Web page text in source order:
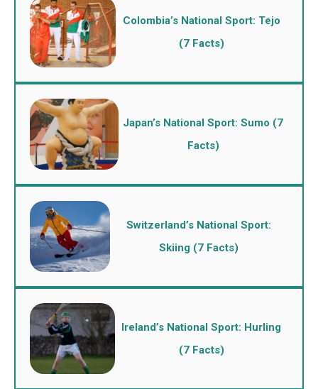
Colombia’s National Sport: Tejo
(7 Facts)
Japan’s National Sport: Sumo (7
Facts)
Switzerland’s National Sport:
Skiing (7 Facts)
Ireland’s National Sport: Hurling
(7 Facts)